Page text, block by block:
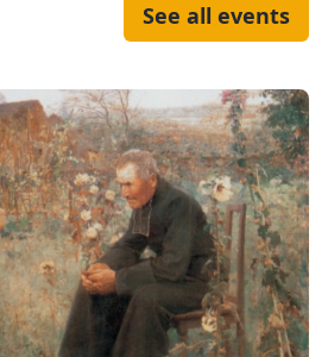
See all events